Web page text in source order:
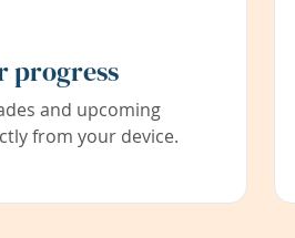
progress
and upcoming
from your device.